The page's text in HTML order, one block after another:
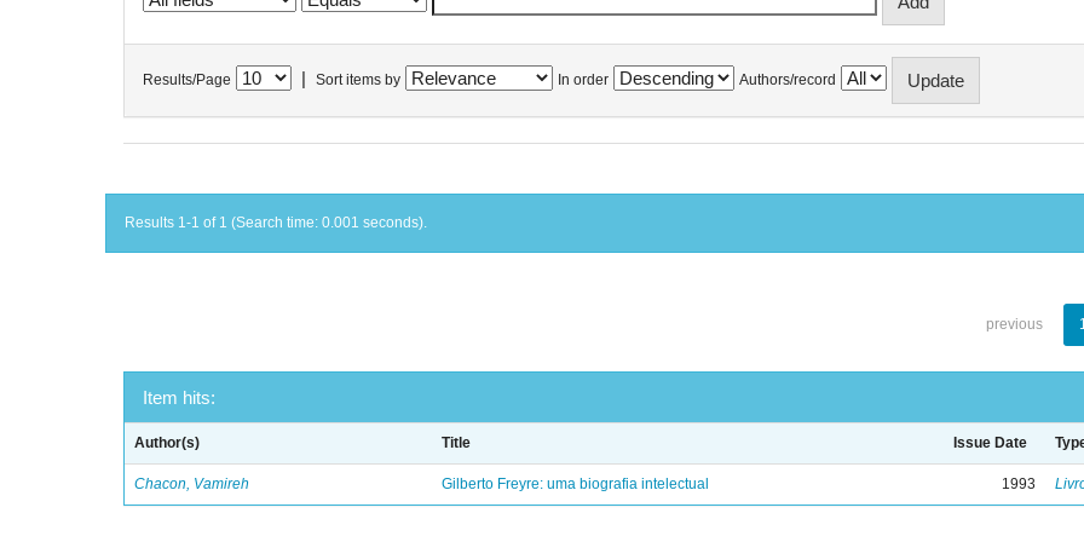
Results/Page Sort items by In order Authors/record
Results 1-1 of 1 (Search time: 0.001 seconds).
previous
Item hits:
Author(s) Title Issue Date
Chacon, Vamireh Gilberto Freyre: uma biografia intelectual 1993